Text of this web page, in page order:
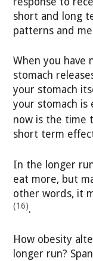
short and long
patterns and
When you have
stomach
your stomach
your stomach is
now is the time
short term
In the longer
eat more, but
other words, it
(16).
How obesity
longer run?